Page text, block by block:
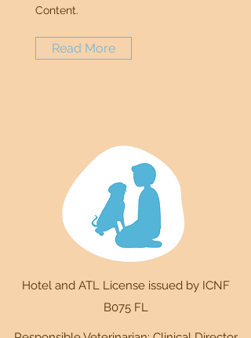
Content.
Read More
Hotel and ATL License issued by ICNF
B075 FL